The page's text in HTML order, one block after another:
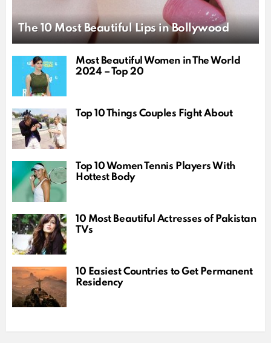
The 10 Most Beautiful Lips in Bollywood
Most Beautiful Women in The World
2024 – Top 20
Top 10 Things Couples Fight About
Top 10 Women Tennis Players With
Hottest Body
10 Most Beautiful Actresses of Pakistan
TVs
10 Easiest Countries to Get Permanent
Residency